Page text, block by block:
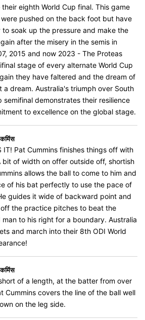
eighth World Cup final. This game
pushed on the back foot but have
soak up the pressure and make the
after the misery in the semis in
2015 and now 2023 - The Proteas
stage of every alternate World Cup
they have faltered and the dream of
a dream. Australia's triumph over South
semifinal demonstrates their resilience
to excellence on the global stage.
कमिंस
IT! Pat Cummins finishes things off with
bit of width on offer outside off, shortish
allows the ball to come to him and
of his bat perfectly to use the pace of
guides it wide of backward point and
the practice pitches to beat the
to his right for a boundary. Australia
and march into their 8th ODI World
कमिंस
of a length, at the batter from over
Cummins covers the line of the ball well
on the leg side.